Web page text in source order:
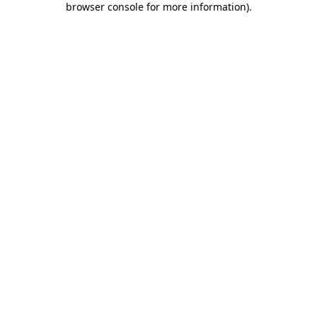
browser console for more information).